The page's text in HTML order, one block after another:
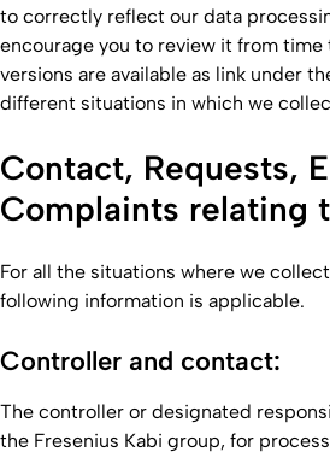
to correctly reflect our data
encourage you to review it from time
versions are available as link under
different situations in which we
Contact, Requests,
Complaints relating
For all the situations where we
following information is applicable.
Controller and contact:
The controller or designated
the Fresenius Kabi group, for